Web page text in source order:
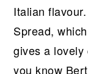
Italian
Spread,
gives a lovely
you know